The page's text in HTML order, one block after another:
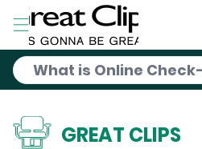
Skip to Main Content
GREAT CLIPS